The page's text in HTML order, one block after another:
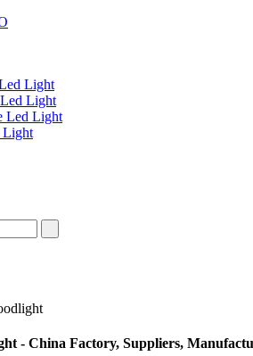
Light
Light
Led Light
Light
- China Factory, Suppliers,